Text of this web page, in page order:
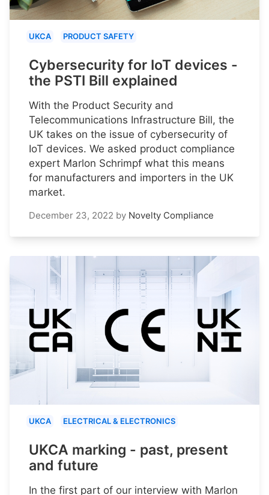
UKCA PRODUCT SAFETY
Cybersecurity for IoT devices -
the PSTI Bill explained
With the Product Security and
Telecommunications Infrastructure Bill, the
UK takes on the issue of cybersecurity of
IoT devices. We asked product compliance
expert Marlon Schrimpf what this means
for manufacturers and importers in the UK
market.
December 23, 2022 by Novelty Compliance
UKCA ELECTRICAL & ELECTRONICS
UKCA marking - past, present
and future
In the first part of our interview with Marlon